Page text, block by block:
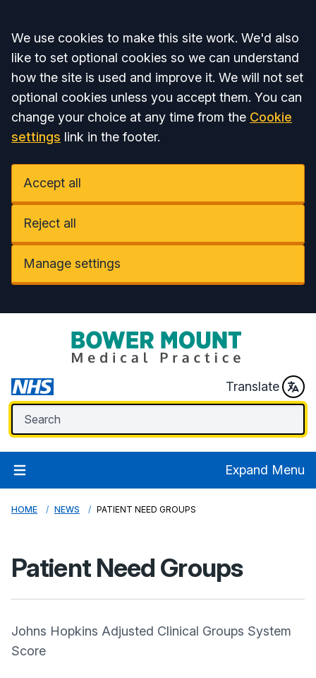
Accept all
We use cookies to make this site work. We'd also
like to set optional cookies so we can understand
how the site is used and improve it. We will not set
optional cookies unless you accept them. You can
change your choice at any time from the Cookie
settings link in the footer.
Accept all
Reject all
Manage settings
Translate
Expand Menu
HOME NEWS PATIENT NEED GROUPS
Patient Need Groups
Johns Hopkins Adjusted Clinical Groups System
Score